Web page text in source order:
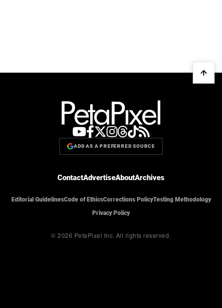
ADD AS A PREFERRED SOURCE
ContactAdvertiseAboutArchives
Editorial GuidelinesCode of EthicsCorrections PolicyTesting Methodology
Privacy Policy
© 2026 PetaPixel Inc. All rights reserved.